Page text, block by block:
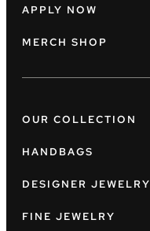
APPLY NOW
MERCH SHOP
OUR COLLECTION
HANDBAGS
DESIGNER JEWELRY
FINE JEWELRY